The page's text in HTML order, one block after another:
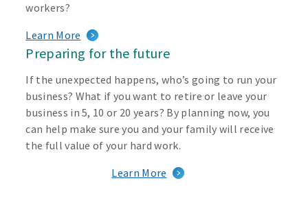
workers?
Learn More
Preparing for the future
If the unexpected happens, who’s going to run your
business? What if you want to retire or leave your
business in 5, 10 or 20 years? By planning now, you
can help make sure you and your family will receive
the full value of your hard work.
Learn More